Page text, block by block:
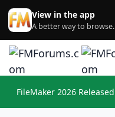
Skip to content
View in the app
A better way to browse.
FileMaker 2026 Released